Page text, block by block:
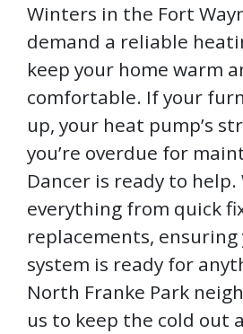
Winters in the Fort
demand a reliable
keep your home warm
comfortable. If your
up, your heat pump’s
you’re overdue for
Dancer is ready to help.
everything from quick
replacements,
system is ready for
North Franke Park
us to keep the cold out